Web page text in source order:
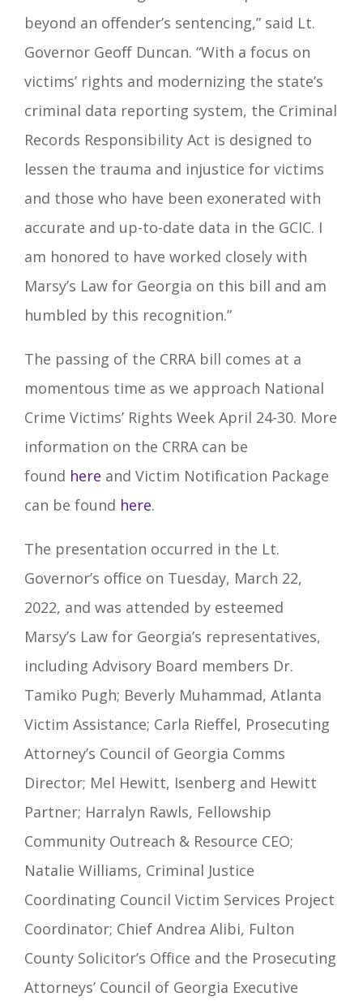
beyond an offender’s sentencing,” said Lt.
Governor Geoff Duncan. “With a focus on
victims’ rights and modernizing the state’s
criminal data reporting system, the Criminal
Records Responsibility Act is designed to
lessen the trauma and injustice for victims
and those who have been exonerated with
accurate and up-to-date data in the GCIC. I
am honored to have worked closely with
Marsy’s Law for Georgia on this bill and am
humbled by this recognition.”
The passing of the CRRA bill comes at a
momentous time as we approach National
Crime Victims’ Rights Week April 24-30. More
information on the CRRA can be
found here and Victim Notification Package
can be found here.
The presentation occurred in the Lt.
Governor’s office on Tuesday, March 22,
2022, and was attended by esteemed
Marsy’s Law for Georgia’s representatives,
including Advisory Board members Dr.
Tamiko Pugh; Beverly Muhammad, Atlanta
Victim Assistance; Carla Rieffel, Prosecuting
Attorney’s Council of Georgia Comms
Director; Mel Hewitt, Isenberg and Hewitt
Partner; Harralyn Rawls, Fellowship
Community Outreach & Resource CEO;
Natalie Williams, Criminal Justice
Coordinating Council Victim Services Project
Coordinator; Chief Andrea Alibi, Fulton
County Solicitor’s Office and the Prosecuting
Attorneys’ Council of Georgia Executive